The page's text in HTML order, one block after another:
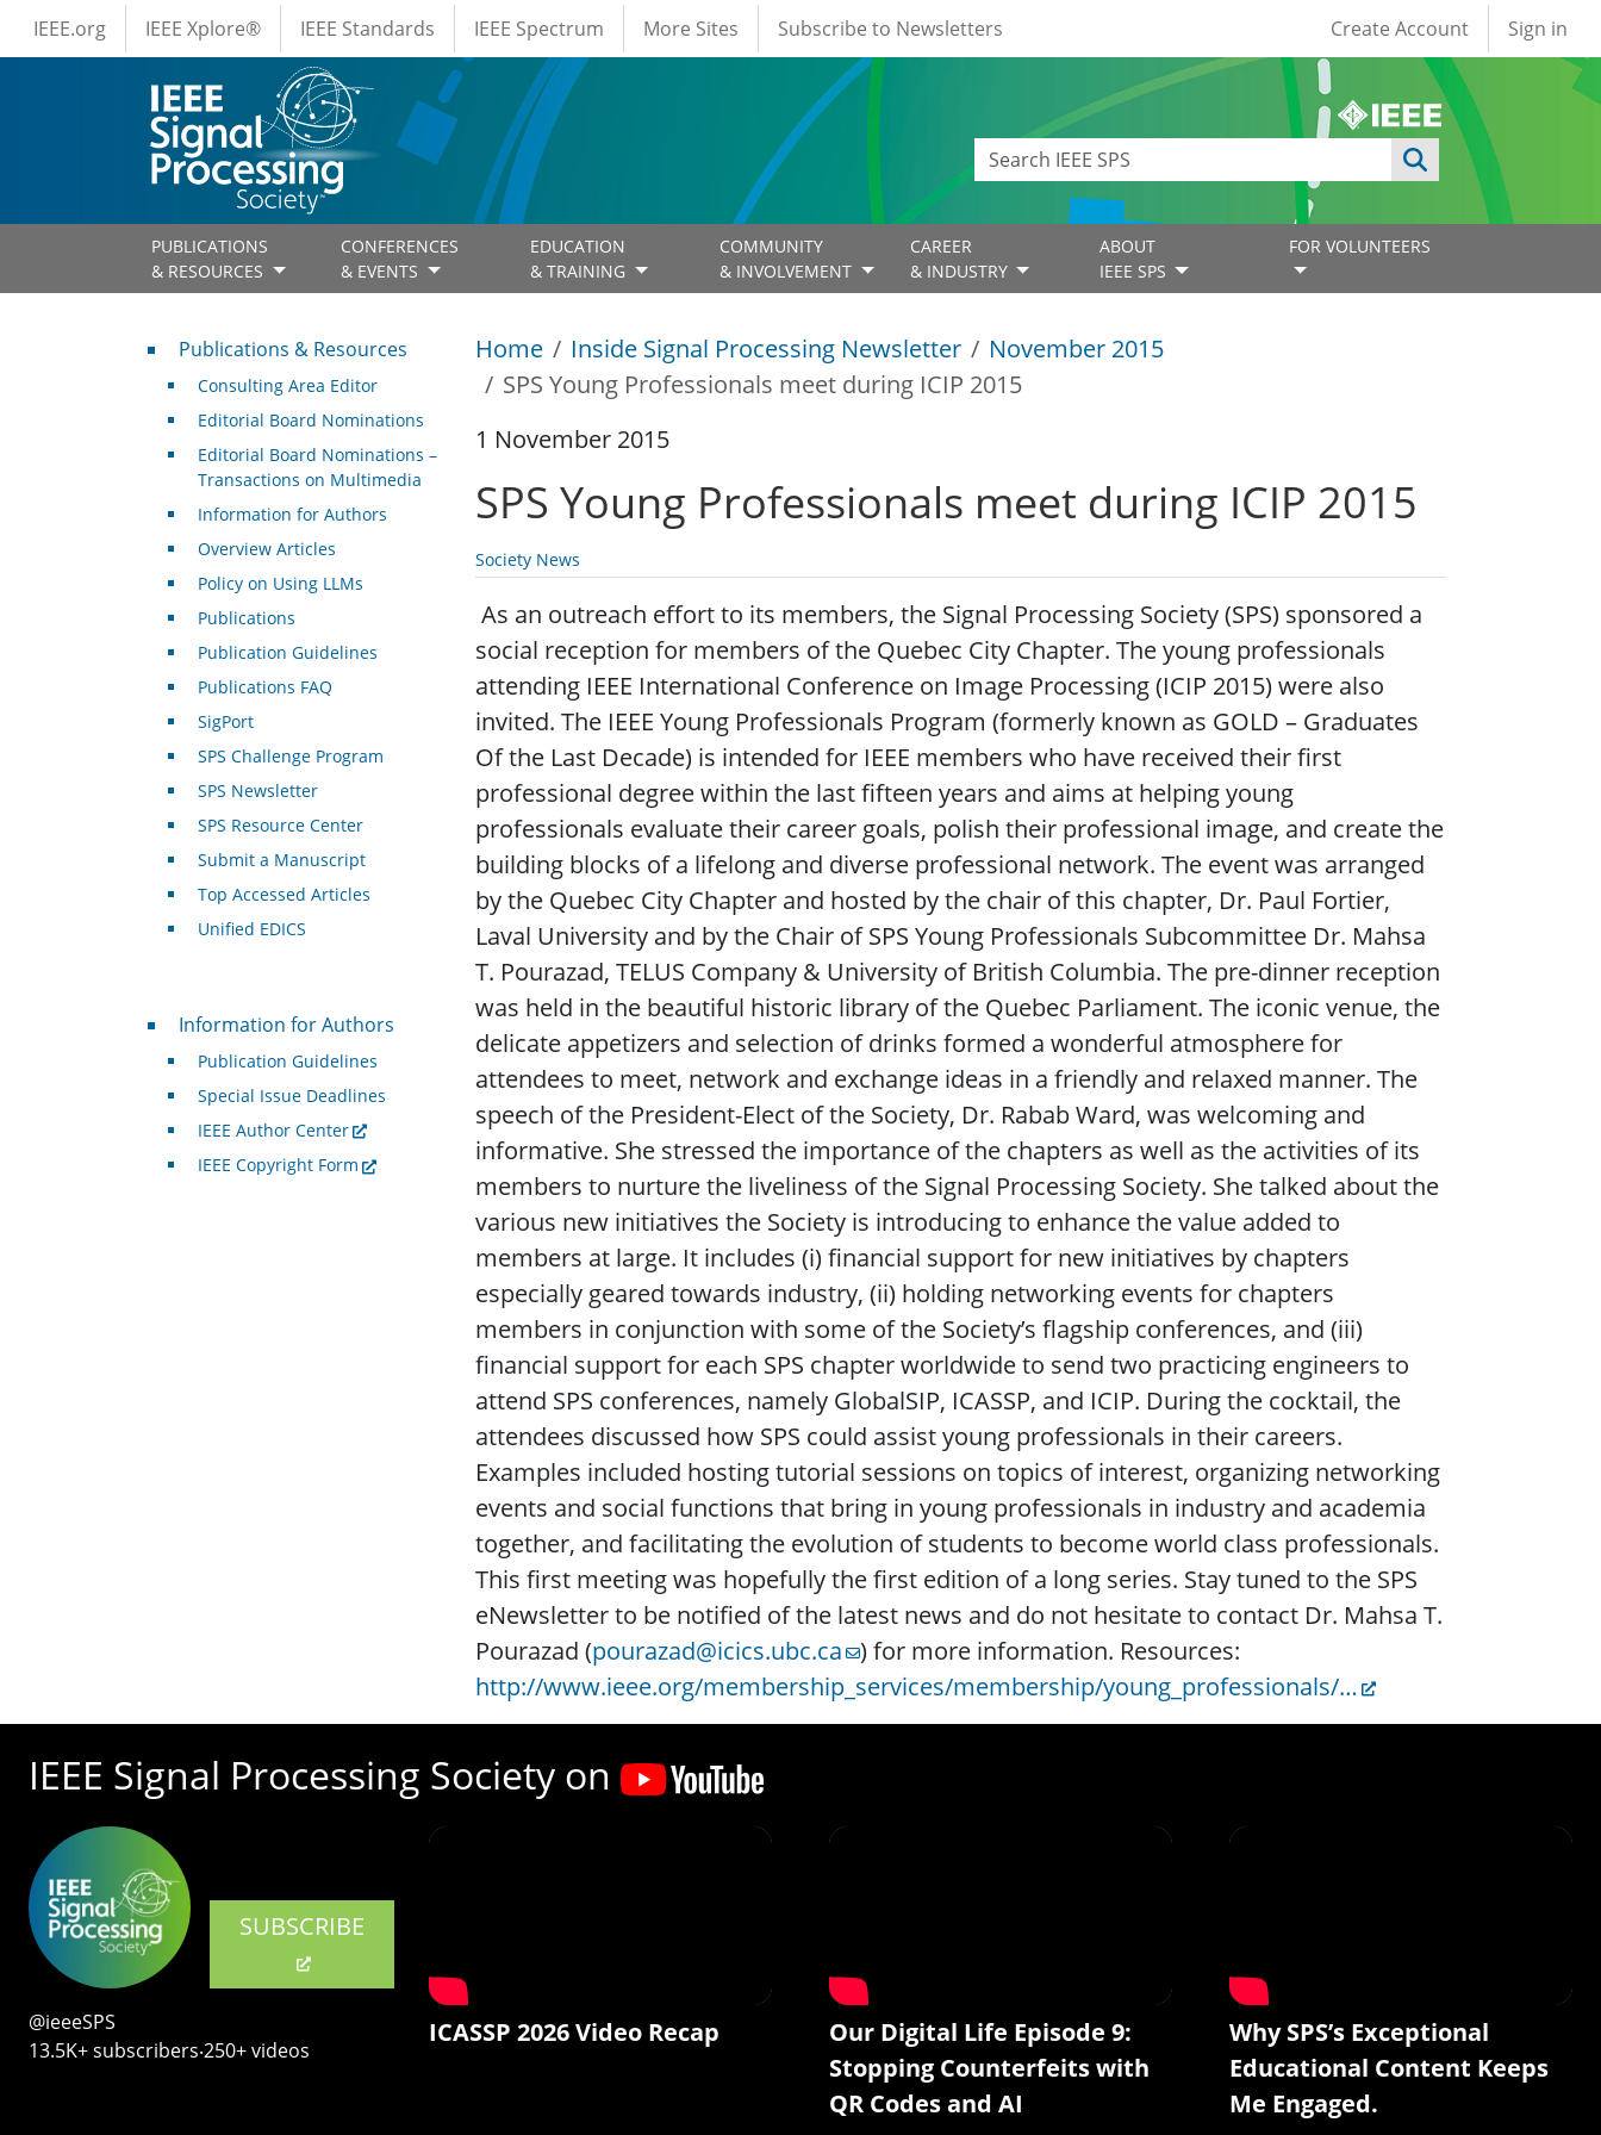
Skip to main content
IEEE Menus
IEEE.org IEEE Xplore® IEEE Standards IEEE Spectrum More Sites Subscribe to Newsletters User account
Create Account Sign in
PUBLICATIONS
& RESOURCES
CONFERENCES
& EVENTS
EDUCATION
& TRAINING
COMMUNITY
& INVOLVEMENT
CAREER
& INDUSTRY
ABOUT
IEEE SPS
FOR VOLUNTEERS
Home Inside Signal Processing Newsletter
November 2015
SPS Young Professionals meet during ICIP 2015
1 November 2015
SPS Young Professionals meet during ICIP 2015
Society News
As an outreach effort to its members, the Signal Processing Society (SPS) sponsored a
social reception for members of the Quebec City Chapter. The young professionals
attending IEEE International Conference on Image Processing (ICIP 2015) were also
invited. The IEEE Young Professionals Program (formerly known as GOLD – Graduates
Of the Last Decade) is intended for IEEE members who have received their first
professional degree within the last fifteen years and aims at helping young
professionals evaluate their career goals, polish their professional image, and create the
building blocks of a lifelong and diverse professional network. The event was arranged
by the Quebec City Chapter and hosted by the chair of this chapter, Dr. Paul Fortier,
Laval University and by the Chair of SPS Young Professionals Subcommittee Dr. Mahsa
T. Pourazad, TELUS Company & University of British Columbia. The pre-dinner reception
was held in the beautiful historic library of the Quebec Parliament. The iconic venue, the
delicate appetizers and selection of drinks formed a wonderful atmosphere for
attendees to meet, network and exchange ideas in a friendly and relaxed manner. The
speech of the President-Elect of the Society, Dr. Rabab Ward, was welcoming and
informative. She stressed the importance of the chapters as well as the activities of its
members to nurture the liveliness of the Signal Processing Society. She talked about the
various new initiatives the Society is introducing to enhance the value added to
members at large. It includes (i) financial support for new initiatives by chapters
especially geared towards industry, (ii) holding networking events for chapters
members in conjunction with some of the Society’s flagship conferences, and (iii)
financial support for each SPS chapter worldwide to send two practicing engineers to
attend SPS conferences, namely GlobalSIP, ICASSP, and ICIP. During the cocktail, the
attendees discussed how SPS could assist young professionals in their careers.
Examples included hosting tutorial sessions on topics of interest, organizing networking
events and social functions that bring in young professionals in industry and academia
together, and facilitating the evolution of students to become world class professionals.
This first meeting was hopefully the first edition of a long series. Stay tuned to the SPS
eNewsletter to be notified of the latest news and do not hesitate to contact Dr. Mahsa T.
Pourazad (pourazad@icics.ubc.ca ) for more information. Resources:
http://www.ieee.org/membership_services/membership/young_professionals/…
Publications & Resources
Publications & Resources
Consulting Area Editor
Editorial Board Nominations
Editorial Board Nominations –
Transactions on Multimedia
Information for Authors
Overview Articles
Policy on Using LLMs
Publications
Publication Guidelines
Publications FAQ
SigPort
SPS Challenge Program
SPS Newsletter
SPS Resource Center
Submit a Manuscript
Top Accessed Articles
Unified EDICS
For Authors
Information for Authors
Publication Guidelines
Special Issue Deadlines
IEEE Author Center
IEEE Copyright Form
IEEE Signal Processing Society on
SUBSCRIBE
@ieeeSPS
13.5K+ subscribers‧250+ videos
ICASSP 2026 Video Recap
Our Digital Life Episode 9:
Stopping Counterfeits with
QR Codes and AI
Why SPS’s Exceptional
Educational Content Keeps
Me Engaged.